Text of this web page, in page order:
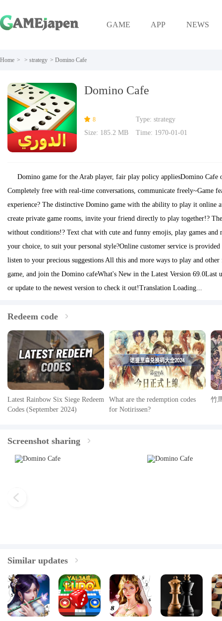
GAME APP NEWS
Home > > strategy > Domino Cafe
Domino Cafe
8
Type: strategy
Size: 185.2 MB
Time: 1970-01-01
Domino game for the Arab player, fair play policy appliesDomino Cafe
Completely free with real-time conversations, communicate freely~Game
experience? The distinctive Domino game with the ability to play it online
create private game rooms, invite your friend directly to play together!?
without conditions!? Text chat with cute and funny emojis, play games and
your choice, to suit your personal style?Online customer service is
listen to your precious suggestions All this and more ways to play and
game, and join the Domino cafeWhat's New in the Latest Version
or update to the newest version to check it out!Translation Loading...
Redeem code
Latest Rainbow Six Siege Redeem
Codes (September 2024)
What are the redemption codes
for Notirissen?
竹
Screenshot sharing
Similar updates